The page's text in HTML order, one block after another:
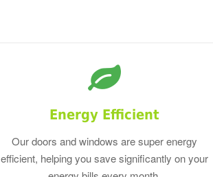
Energy Efficient
Our doors and windows are super energy
efficient, helping you save significantly on your